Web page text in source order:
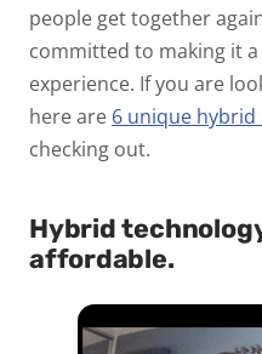
people get together
committed to making it a
experience. If you are
here are 6 unique hybrid
checking out.
Hybrid
affordable.